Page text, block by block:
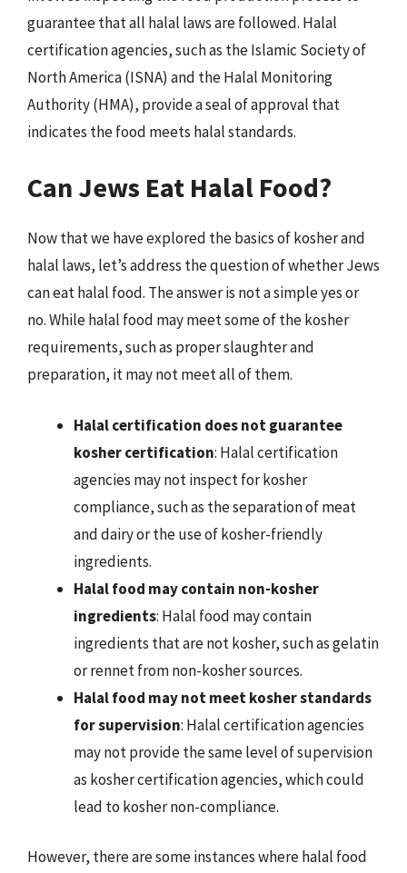
guarantee that all halal laws are followed. Halal
certification agencies, such as the Islamic Society of
North America (ISNA) and the Halal Monitoring
Authority (HMA), provide a seal of approval that
indicates the food meets halal standards.
Can Jews Eat Halal Food?
Now that we have explored the basics of kosher and
halal laws, let’s address the question of whether Jews
can eat halal food. The answer is not a simple yes or
no. While halal food may meet some of the kosher
requirements, such as proper slaughter and
preparation, it may not meet all of them.
Halal certification does not guarantee
kosher certification: Halal certification
agencies may not inspect for kosher
compliance, such as the separation of meat
and dairy or the use of kosher-friendly
ingredients.
Halal food may contain non-kosher
ingredients: Halal food may contain
ingredients that are not kosher, such as gelatin
or rennet from non-kosher sources.
Halal food may not meet kosher standards
for supervision: Halal certification agencies
may not provide the same level of supervision
as kosher certification agencies, which could
lead to kosher non-compliance.
However, there are some instances where halal food